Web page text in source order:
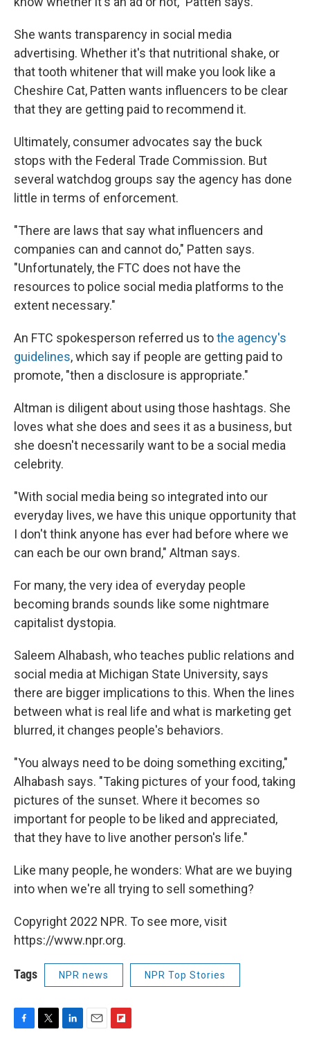
She wants transparency in social media
advertising. Whether it's that nutritional shake, or
that tooth whitener that will make you look like a
Cheshire Cat, Patten wants influencers to be clear
that they are getting paid to recommend it.
Ultimately, consumer advocates say the buck
stops with the Federal Trade Commission. But
several watchdog groups say the agency has done
little in terms of enforcement.
"There are laws that say what influencers and
companies can and cannot do," Patten says.
"Unfortunately, the FTC does not have the
resources to police social media platforms to the
extent necessary."
An FTC spokesperson referred us tothe agency's
guidelines, which say if people are getting paid to
promote, "then a disclosure is appropriate."
Altman is diligent about using those hashtags. She
loves what she does and sees it as a business, but
she doesn't necessarily want to be a social media
celebrity.
"With social media being so integrated into our
everyday lives, we have this unique opportunity that
I don't think anyone has ever had before where we
can each be our own brand," Altman says.
For many, the very idea of everyday people
becoming brands sounds like some nightmare
capitalist dystopia.
Saleem Alhabash, who teaches public relations and
social media at Michigan State University, says
there are bigger implications to this. When the lines
between what is real life and what is marketing get
blurred, it changes people's behaviors.
"You always need to be doing something exciting,"
Alhabash says. "Taking pictures of your food, taking
pictures of the sunset. Where it becomes so
important for people to be liked and appreciated,
that they have to live another person's life."
Like many people, he wonders: What are we buying
into when we're all trying to sell something?
Copyright 2022 NPR. To see more, visit
https://www.npr.org.
Tags NPR news NPR Top Stories
F
T
L
E
F